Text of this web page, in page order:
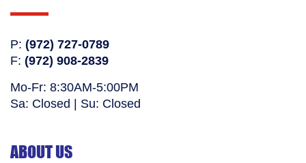
P: (972) 727-0789
F: (972) 908-2839
Mo-Fr: 8:30AM-5:00PM
Sa: Closed | Su: Closed
ABOUT US